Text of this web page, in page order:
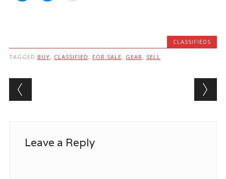
CLASSIFIEDS
TAGGED BUY, CLASSIFIED , FOR SALE, GEAR , SELL
Post navigation
Leave a Reply